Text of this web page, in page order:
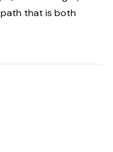
path that is both